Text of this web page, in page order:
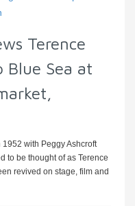
Terence
Blue Sea at
with Peggy Ashcroft
to be thought of as Terence
revived on stage, film and